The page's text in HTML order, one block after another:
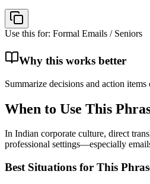
Use this for: Formal Emails / Seniors
Why this works better
Summarize decisions and action items
When to Use This
In Indian corporate culture, direct
professional settings—especially
Best Situations for This